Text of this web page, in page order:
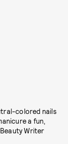
colored nails
a fun,
Writer